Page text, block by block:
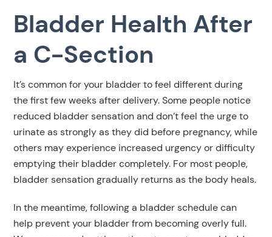
Bladder Health After
a C-Section
It’s common for your bladder to feel different during
the first few weeks after delivery. Some people notice
reduced bladder sensation and don’t feel the urge to
urinate as strongly as they did before pregnancy, while
others may experience increased urgency or difficulty
emptying their bladder completely. For most people,
bladder sensation gradually returns as the body heals.
In the meantime, following a bladder schedule can
help prevent your bladder from becoming overly full.